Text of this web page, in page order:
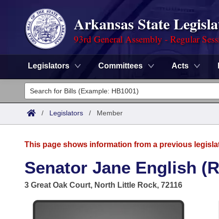
Arkansas State
93rd General Assembly - Regular
Legislators Committees Acts
Legislators
List All
District Finder
Committees
House
Advanced Search
Code Sections Amended
Advanced Search
Meetings and Events
Arkansas Law
/ Legislators / Member
This page shows information from a previous
Senator Jane English
3 Great Oak Court, North Little Rock, 72116